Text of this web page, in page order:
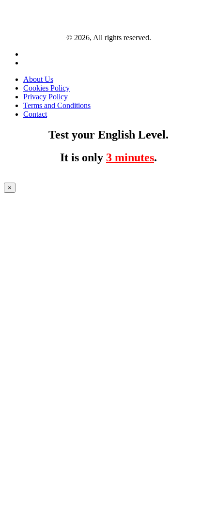
© 2026, All rights reserved.
About Us
Cookies Policy
Privacy Policy
Terms and Conditions
Contact
Test your English Level.
It is only 3 minutes.
×